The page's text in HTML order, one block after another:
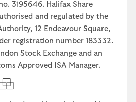
3195646. Halifax Share
and regulated by the
12 Endeavour Square,
registration number 183332.
Stock Exchange and an
Approved ISA Manager.